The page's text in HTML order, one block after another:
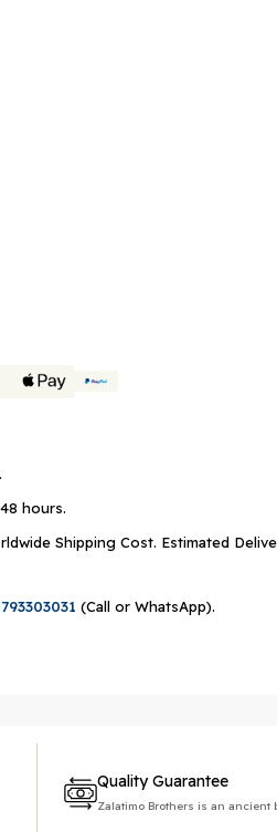
hours.
Shipping Cost. Estimated
(Call or WhatsApp).
Quality Guarantee
Zalatimo Brothers is an ancient